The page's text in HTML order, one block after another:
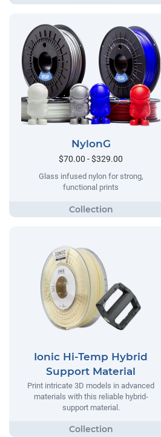
NylonG
$70.00 - $329.00
Glass infused nylon for strong,
functional prints
Ionic Hi-Temp Hybrid
Support Material
Print intricate 3D models in advanced
materials with this reliable hybrid-
support material.